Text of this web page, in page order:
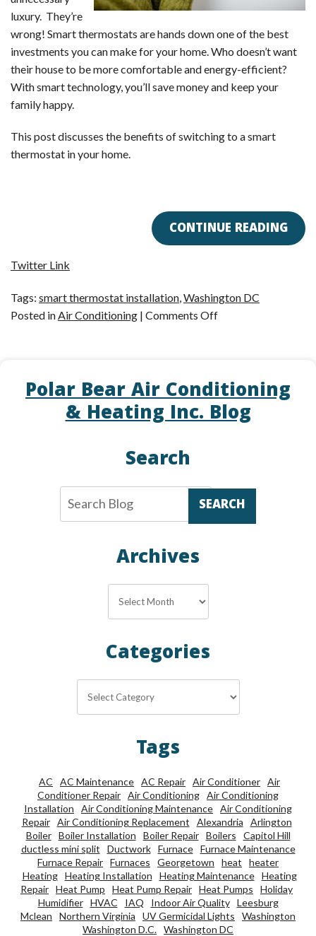
luxury. They’re
wrong! Smart thermostats are hands down one of the best
investments you can make for your home. Who doesn’t want
their house to be more comfortable and energy-efficient?
With smart technology, you’ll save money and keep your
family happy.
This post discusses the benefits of switching to a smart
thermostat in your home.
CONTINUE READING
Twitter Link
Tags: smart thermostat installation,Washington DC
Posted inAir Conditioning | Comments Offon
It’s
a
Smart
Polar Bear Air Conditioning
& Heating Inc. Blog
Search
SEARCH
Archives
Categories
Tags
AC AC Maintenance AC Repair Air Conditioner Air
Conditioner Repair Air Conditioning Air Conditioning
Installation
Air Conditioning Maintenance Air Conditioning
Repair
Air Conditioning Replacement Alexandria
Arlington
Boiler
Boiler Installation Boiler Repair Boilers
Capitol Hill
ductless mini split
Ductwork Furnace
Furnace Maintenance
Furnace Repair Furnaces Georgetown heat
heater
Heating
Heating Installation Heating Maintenance
Heating
Repair Heat Pump Heat Pump Repair Heat Pumps
Holiday
Humidifier
HVAC IAQ Indoor Air Quality
Leesburg
Mclean
Northern Virginia UV Germicidal Lights
Washington
Washington D.C. Washington DC